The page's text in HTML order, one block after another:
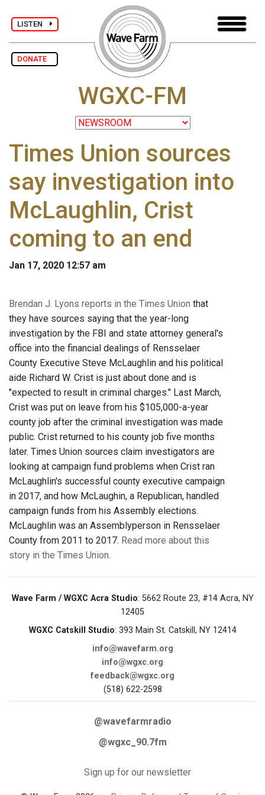
LISTEN
DONATE
WGXC-FM
Times Union sources
say investigation into
McLaughlin, Crist
coming to an end
Jan 17, 2020 12:57 am
Brendan J. Lyons reports in the Times Union that
they have sources saying that the year-long
investigation by the FBI and state attorney general's
office into the financial dealings of Rensselaer
County Executive Steve McLaughlin and his political
aide Richard W. Crist is just about done and is
"expected to result in criminal charges." Last March,
Crist was put on leave from his $105,000-a-year
county job after the criminal investigation was made
public. Crist returned to his county job five months
later. Times Union sources claim investigators are
looking at campaign fund problems when Crist ran
McLaughlin's successful county executive campaign
in 2017, and how McLaughin, a Republican, handled
campaign funds from his Assembly elections.
McLaughlin was an Assemblyperson in Rensselaer
County from 2011 to 2017. Read more about this
story in the Times Union.
Wave Farm / WGXC Acra Studio: 5662 Route 23, #14 Acra, NY
12405
WGXC Catskill Studio: 393 Main St. Catskill, NY 12414
info@wavefarm.org
info@wgxc.org
feedback@wgxc.org
(518) 622-2598
@wavefarmradio
@wgxc_90.7fm
Sign up for our newsletter